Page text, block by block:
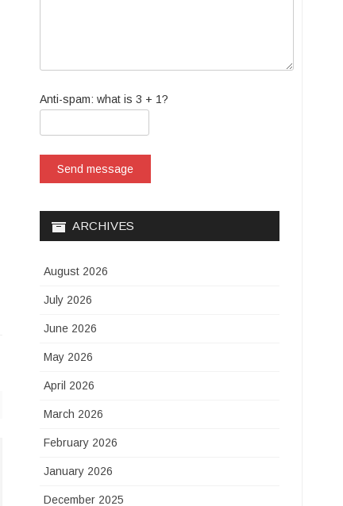
Anti-spam: what is 3 + 1?
Send message
ARCHIVES
August 2026
July 2026
June 2026
May 2026
April 2026
March 2026
February 2026
January 2026
December 2025